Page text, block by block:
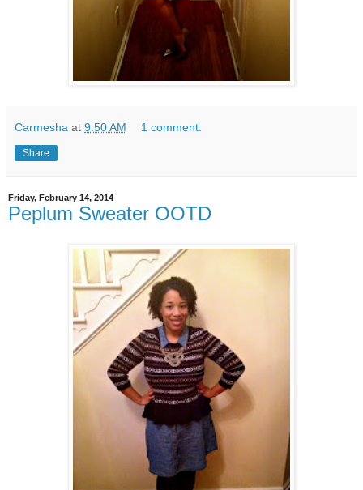
Carmesha at 9:50 AM 1 comment:
Share
Friday, February 14, 2014
Peplum Sweater OOTD